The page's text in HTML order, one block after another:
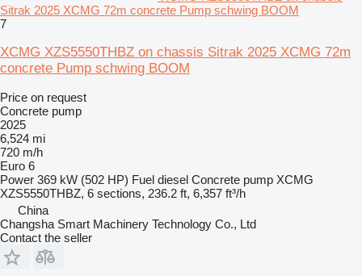
Sitrak 2025 XCMG 72m concrete Pump schwing BOOM
7
XCMG XZS5550THBZ on chassis Sitrak 2025 XCMG 72m
concrete Pump schwing BOOM
Price on request
Concrete pump
2025
6,524 mi
720 m/h
Euro 6
Power 369 kW (502 HP) Fuel diesel Concrete pump XCMG
XZS5550THBZ, 6 sections, 236.2 ft, 6,357 ft³/h
China
Changsha Smart Machinery Technology Co., Ltd
Contact the seller